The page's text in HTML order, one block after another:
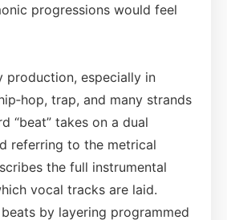
progressions would feel
production, especially in
trap, and many strands
“beat” takes on a dual
referring to the metrical
the full instrumental
vocal tracks are laid.
by layering programmed